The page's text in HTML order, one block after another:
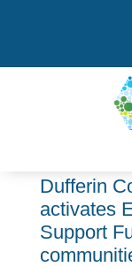
Dufferin
activates
Support